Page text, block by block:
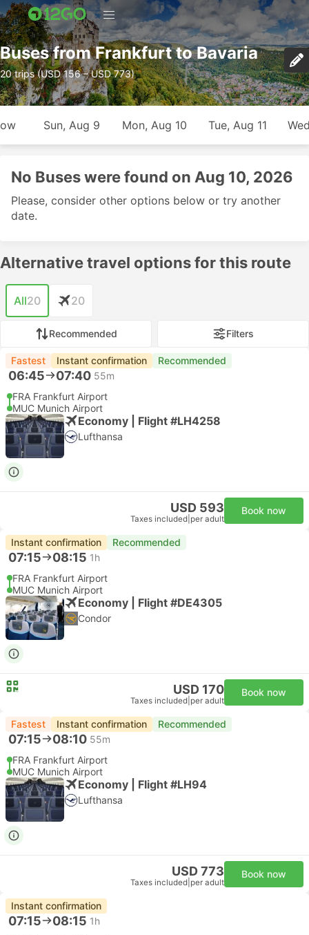
Buses from Frankfurt to Bavaria
20 trips (USD 156 – USD 773)
Sun, Aug 9 Mon, Aug 10 Tue, Aug 11
No Buses were found on Aug 10, 2026
Please, consider other options below or try another
date.
Alternative travel options for this route
All20 20
Recommended Filters
Fastest Instant confirmation Recommended
06:45 07:40 55m
FRA Frankfurt Airport
MUC Munich Airport
Economy | Flight #LH4258
Lufthansa
USD 593
Taxes included per adult
Book now
Instant confirmation Recommended
07:15 08:15 1h
FRA Frankfurt Airport
MUC Munich Airport
Economy | Flight #DE4305
Condor
USD 170
Taxes included per adult
Book now
Fastest Instant confirmation Recommended
07:15 08:10 55m
FRA Frankfurt Airport
MUC Munich Airport
Economy | Flight #LH94
Lufthansa
USD 773
Taxes included per adult
Book now
Instant confirmation
07:15 08:15 1h